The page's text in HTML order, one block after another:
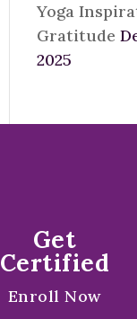
Yoga
Gratitude
2025
Get
Certified
Enroll Now